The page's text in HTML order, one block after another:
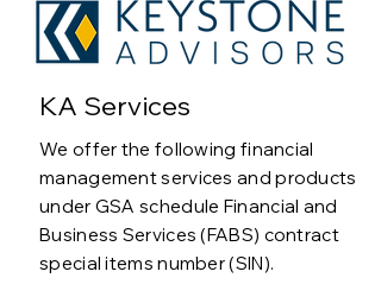
KA Services
We offer the following financial
management services and products
under GSA schedule Financial and
Business Services (FABS) contract
special items number (SIN).